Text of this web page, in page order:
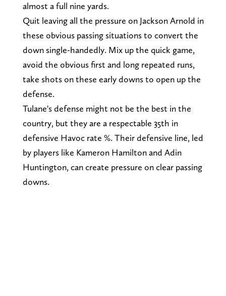
almost a full nine yards.
Quit leaving all the pressure on Jackson Arnold in
these obvious passing situations to convert the
down single-handedly. Mix up the quick game,
avoid the obvious first and long repeated runs,
take shots on these early downs to open up the
defense.
Tulane's defense might not be the best in the
country, but they are a respectable 35th in
defensive Havoc rate %. Their defensive line, led
by players like Kameron Hamilton and Adin
Huntington, can create pressure on clear passing
downs.